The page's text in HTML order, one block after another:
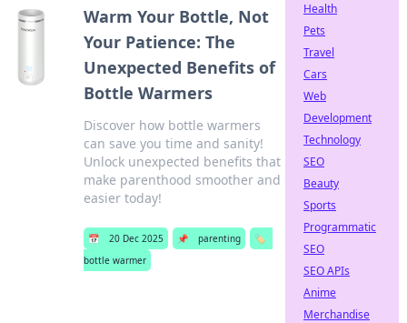
Warm Your Bottle, Not
Your Patience: The
Unexpected Benefits of
Bottle Warmers
Discover how bottle warmers
can save you time and sanity!
Unlock unexpected benefits that
make parenthood smoother and
easier today!
📅 20 Dec 2025 📌 parenting
🏷️
bottle warmer
Health
Pets
Travel
Cars
Web
Development
Technology
SEO
Beauty
Sports
Programmatic
SEO
SEO APIs
Anime
Merchandise